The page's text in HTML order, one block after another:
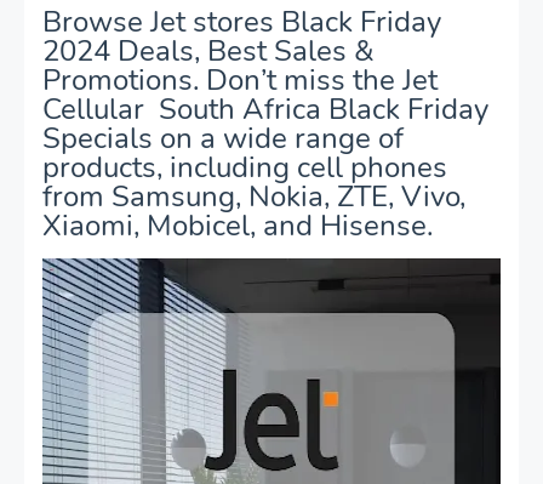
Browse Jet stores Black Friday
2024 Deals, Best Sales &
Promotions. Don’t miss the Jet
Cellular South Africa Black Friday
Specials on a wide range of
products, including cell phones
from Samsung, Nokia, ZTE, Vivo,
Xiaomi, Mobicel, and Hisense.